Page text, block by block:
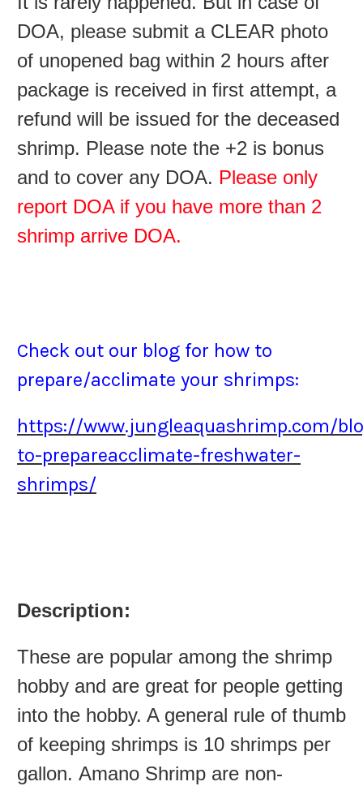
DOA, please submit a CLEAR photo
of unopened bag within 2 hours after
package is received in first attempt, a
refund will be issued for the deceased
shrimp. Please note the +2 is bonus
and to cover any DOA. Please only
report DOA if you have more than 2
shrimp arrive DOA.
Check out our blog for how to
prepare/acclimate your shrimps:
https://www.jungleaquashrimp.com/
to-prepareacclimate-freshwater-
shrimps/
Description:
These are popular among the shrimp
hobby and are great for people getting
into the hobby. A general rule of thumb
of keeping shrimps is 10 shrimps per
gallon. Amano Shrimp are non-